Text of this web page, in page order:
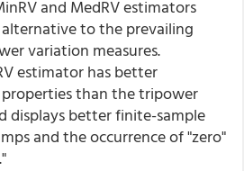
and MedRV estimators
to the prevailing
variation measures.
estimator has better
than the tripower
displays better finite-sample
and the occurrence of "zero"